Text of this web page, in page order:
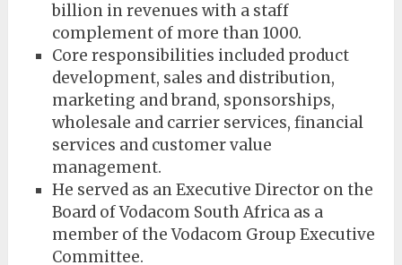
billion in revenues with a staff
complement of more than 1000.
Core responsibilities included product
development, sales and distribution,
marketing and brand, sponsorships,
wholesale and carrier services, financial
services and customer value
management.
He served as an Executive Director on the
Board of Vodacom South Africa as a
member of the Vodacom Group Executive
Committee.